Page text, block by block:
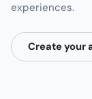
experiences.
Create your